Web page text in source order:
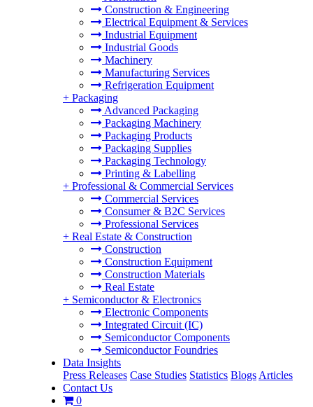
Construction & Engineering
Electrical Equipment & Services
Industrial Equipment
Industrial Goods
Machinery
Manufacturing Services
Refrigeration Equipment
+ Packaging
Advanced Packaging
Packaging Machinery
Packaging Products
Packaging Supplies
Packaging Technology
Printing & Labelling
+ Professional & Commercial Services
Commercial Services
Consumer & B2C Services
Professional Services
+ Real Estate & Construction
Construction
Construction Equipment
Construction Materials
Real Estate
+ Semiconductor & Electronics
Electronic Components
Integrated Circuit (IC)
Semiconductor Components
Semiconductor Foundries
Data Insights
Press Releases Case Studies Statistics Blogs Articles
Contact Us
0